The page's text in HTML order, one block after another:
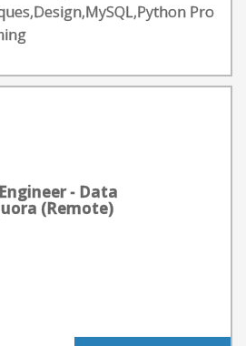
Pro
- Data
(Remote)